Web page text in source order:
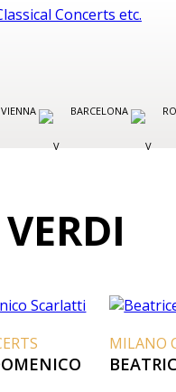
VIENNA BARCELONA
MILANO